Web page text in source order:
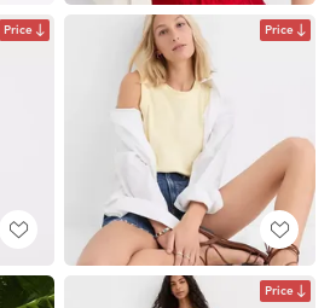
Price Price
Price